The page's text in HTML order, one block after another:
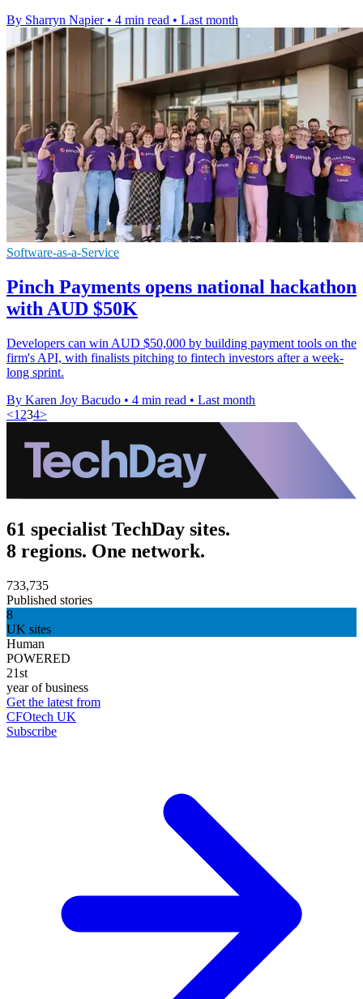
By Sharryn Napier • 4 min read • Last month
Software-as-a-Service
Pinch Payments opens national hackathon
with AUD $50K
Developers can win AUD $50,000 by building payment tools on the
firm's API, with finalists pitching to fintech investors after a week-
long sprint.
By Karen Joy Bacudo • 4 min read • Last month
<1 234>
61 specialist TechDay sites.
8 regions. One network.
733,735
Published stories
8
UK sites
Human
POWERED
21st
year of business
Get the latest from
CFOtech UK
Subscribe